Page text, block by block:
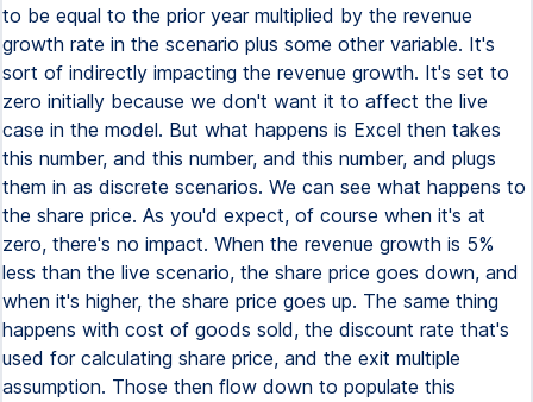
to be equal to the prior year multiplied by the revenue
growth rate in the scenario plus some other variable. It's
sort of indirectly impacting the revenue growth. It's set to
zero initially because we don't want it to affect the live
case in the model. But what happens is Excel then takes
this number, and this number, and this number, and plugs
them in as discrete scenarios. We can see what happens to
the share price. As you'd expect, of course when it's at
zero, there's no impact. When the revenue growth is 5%
less than the live scenario, the share price goes down, and
when it's higher, the share price goes up. The same thing
happens with cost of goods sold, the discount rate that's
used for calculating share price, and the exit multiple
assumption. Those then flow down to populate this